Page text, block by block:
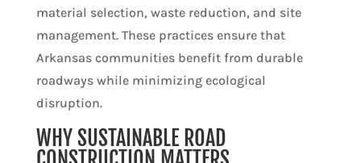
material selection, waste reduction, and site
management. These practices ensure that
Arkansas communities benefit from durable
roadways while minimizing ecological
disruption.
WHY SUSTAINABLE ROAD